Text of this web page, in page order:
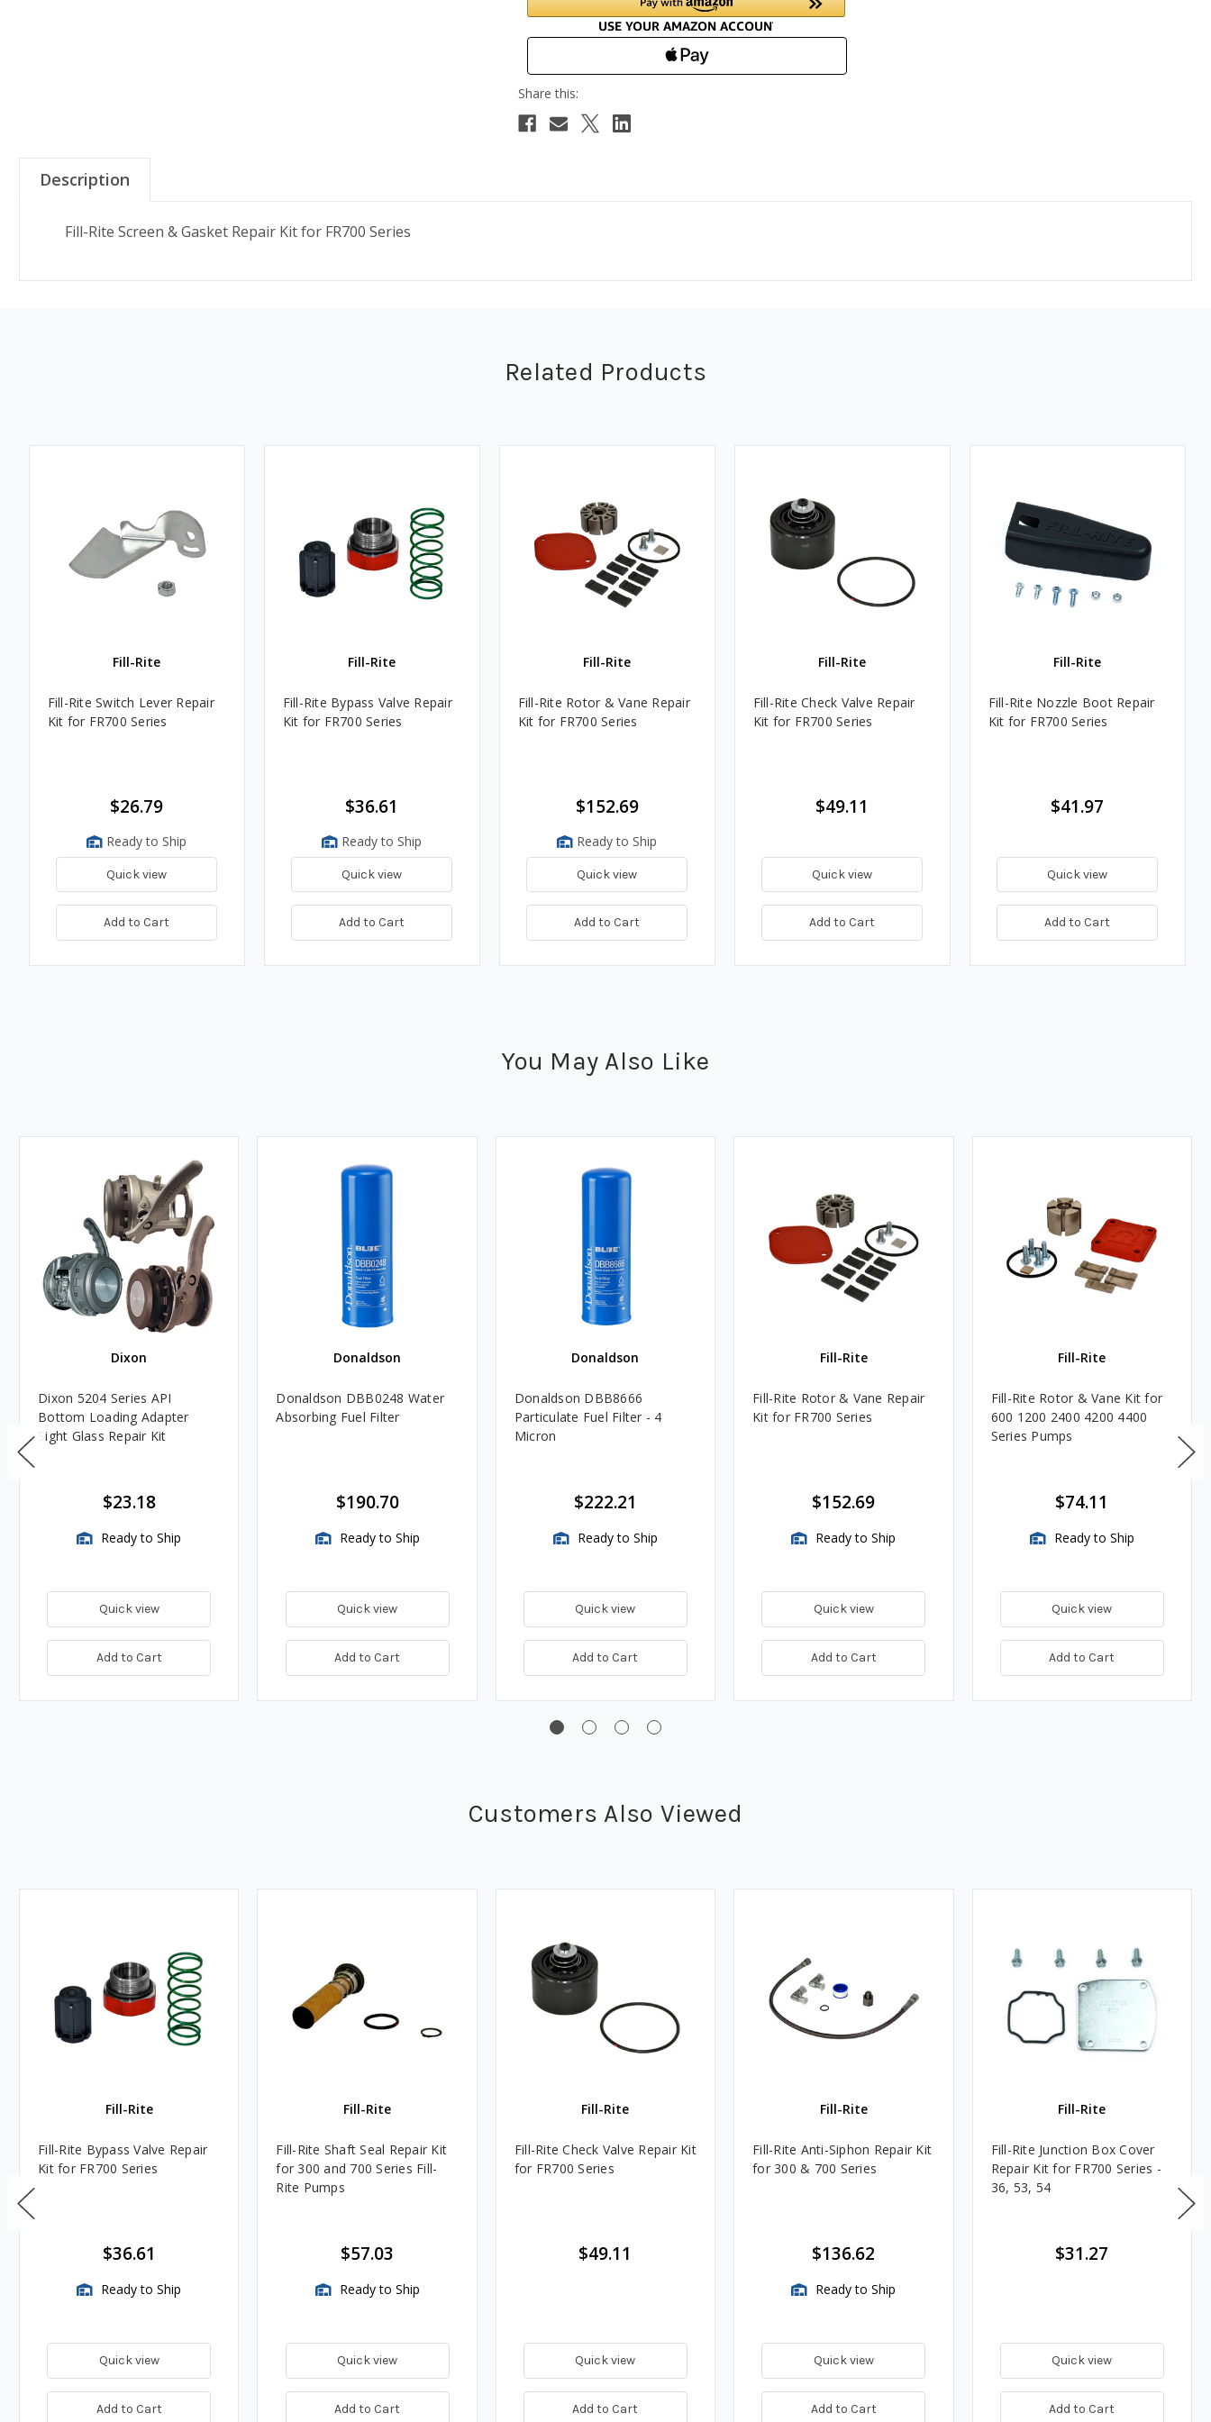
Description
Fill-Rite Screen & Gasket Repair Kit for FR700 Series
Related Products
Fill-Rite
Fill-Rite Switch Lever Repair
Kit for FR700 Series
$26.79
Ready to Ship
Quick view
Add to Cart
Fill-Rite
Fill-Rite Bypass Valve Repair
Kit for FR700 Series
$36.61
Ready to Ship
Quick view
Add to Cart
Fill-Rite
Fill-Rite Rotor & Vane Repair
Kit for FR700 Series
$152.69
Ready to Ship
Quick view
Add to Cart
Fill-Rite
Fill-Rite Check Valve Repair
Kit for FR700 Series
$49.11
Quick view
Add to Cart
Fill-Rite
Fill-Rite Nozzle Boot Repair
Kit for FR700 Series
$41.97
Quick view
Add to Cart
You May Also Like
Dixon
Dixon 5204 Series API
Bottom Loading Adapter
Sight Glass Repair Kit
$23.18
Ready to Ship
Quick view
Add to Cart
Donaldson
Donaldson DBB0248 Water
Absorbing Fuel Filter
$190.70
Ready to Ship
Quick view
Add to Cart
Donaldson
Donaldson DBB8666
Particulate Fuel Filter - 4
Micron
$222.21
Ready to Ship
Quick view
Add to Cart
Fill-Rite
Fill-Rite Rotor & Vane Repair
Kit for FR700 Series
$152.69
Ready to Ship
Quick view
Add to Cart
Fill-Rite
Fill-Rite Rotor & Vane Kit for
600 1200 2400 4200 4400
Series Pumps
$74.11
Ready to Ship
Quick view
Add to Cart
Customers Also Viewed
Fill-Rite
Fill-Rite Bypass Valve Repair
Kit for FR700 Series
$36.61
Ready to Ship
Quick view
Add to Cart
Fill-Rite
Fill-Rite Shaft Seal Repair Kit
for 300 and 700 Series Fill-
Rite Pumps
$57.03
Ready to Ship
Quick view
Add to Cart
Fill-Rite
Fill-Rite Check Valve Repair Kit
for FR700 Series
$49.11
Quick view
Add to Cart
Fill-Rite
Fill-Rite Anti-Siphon Repair Kit
for 300 & 700 Series
$136.62
Ready to Ship
Quick view
Add to Cart
Fill-Rite
Fill-Rite Junction Box Cover
Repair Kit for FR700 Series -
36, 53, 54
$31.27
Quick view
Add to Cart